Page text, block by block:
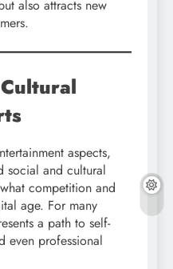
also attracts new
aspects,
social and cultural
competition and
age. For many
a path to self-
even professional